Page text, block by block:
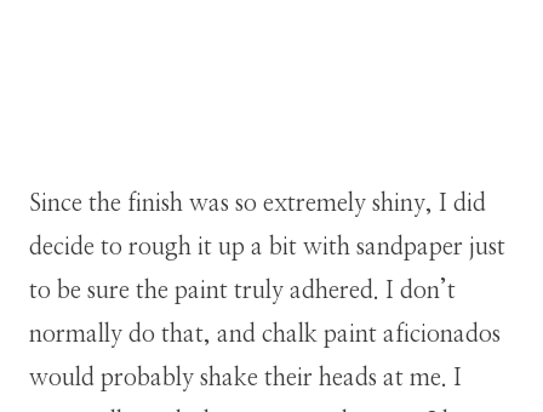
Since the finish was so extremely shiny, I did
decide to rough it up a bit with sandpaper just
to be sure the paint truly adhered. I don’t
normally do that, and chalk paint aficionados
would probably shake their heads at me. I